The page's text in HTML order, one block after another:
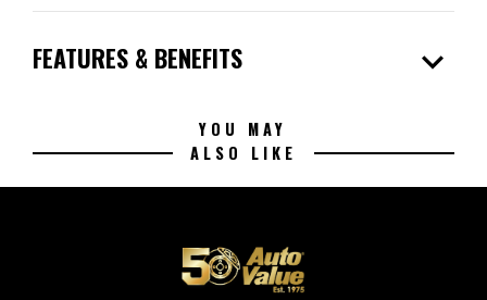
FEATURES & BENEFITS expand_more
YOU MAY
ALSO LIKE